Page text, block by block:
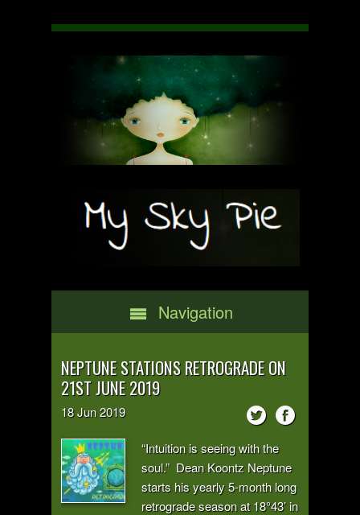
Navigation
NEPTUNE STATIONS RETROGRADE ON
21ST JUNE 2019
18Jun2019
“Intuition is seeing with the
soul.” Dean Koontz Neptune
starts his yearly 5-month long
retrograde season at 18°43’ in